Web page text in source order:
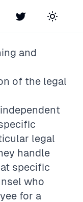
Twitter Toggle
and
of the legal
legal
handle
specific
who
for a